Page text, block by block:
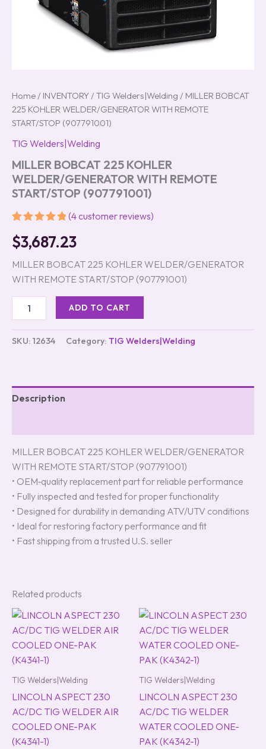
Home / INVENTORY / TIG Welders|Welding / MILLER BOBCAT
225 KOHLER WELDER/GENERATOR WITH REMOTE
START/STOP (907791001)
TIG Welders|Welding
MILLER BOBCAT 225 KOHLER
WELDER/GENERATOR WITH REMOTE
START/STOP (907791001)
out of 5
based on
ratings
(4 customer reviews)
$3,687.23
MILLER BOBCAT 225 KOHLER WELDER/GENERATOR
WITH REMOTE START/STOP (907791001)
ADD TO CART
SKU: 12634 Category: TIG Welders|Welding
Description
MILLER BOBCAT 225 KOHLER WELDER/GENERATOR
WITH REMOTE START/STOP (907791001)
• OEM‑quality replacement part for reliable performance
• Fully inspected and tested for proper functionality
• Designed for durability in demanding ATV/UTV conditions
• Ideal for restoring factory performance and fit
• Fast shipping from a trusted U.S. seller
Related products
TIG Welders|Welding
LINCOLN ASPECT 230
AC/DC TIG WELDER AIR
COOLED ONE-PAK
(K4341-1)
TIG Welders|Welding
LINCOLN ASPECT 230
AC/DC TIG WELDER
WATER COOLED ONE-
PAK (K4342-1)